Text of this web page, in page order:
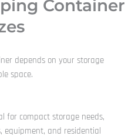
Container
depends on your storage
space.
for compact storage needs,
equipment, and residential